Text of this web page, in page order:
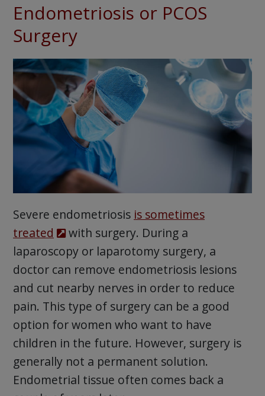
Endometriosis or PCOS
Surgery
Severe endometriosis is sometimes
treated
with surgery. During a
laparoscopy or laparotomy surgery, a
doctor can remove endometriosis lesions
and cut nearby nerves in order to reduce
pain. This type of surgery can be a good
option for women who want to have
children in the future. However, surgery is
generally not a permanent solution.
Endometrial tissue often comes back a